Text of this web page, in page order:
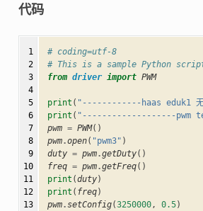
代码
1
2
3
4
5
6
7
8
9
10
11
12
13
# coding=utf-8
# This is a sample Python
from driver import PWM
print ( "------------haas eduk1 无
print ( "-------------------pwm
pwm = PWM()
pwm.open( "pwm3" )
duty = pwm.getDuty()
freq = pwm.getFreq()
print (duty)
print ( freq)
pwm.setConfig(3250000, 0.5)